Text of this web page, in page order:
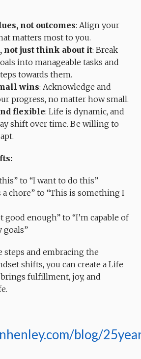
not outcomes: Align your
matters most to you.
not just think about it: Break
into manageable tasks and
towards them.
wins: Acknowledge and
progress, no matter how small.
flexible: Life is dynamic, and
shift over time. Be willing to
to “I want to do this”
a chore” to “This is something I
good enough” to “I’m capable of
goals”
and embracing the
shifts, you can create a Life
fulfillment, joy, and
blog/